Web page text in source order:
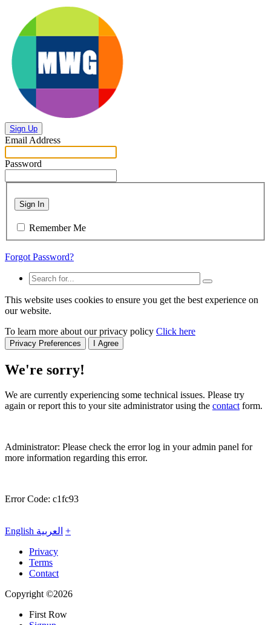
Sign Up
Email Address
Password
Sign In
Remember Me
Forgot Password?
This website uses cookies to ensure you get the best experience on
our website.
To learn more about our privacy policy Click here
Privacy Preferences I Agree
We're sorry!
We are currently experiencing some technical issues. Please try
again or report this to your site administrator using the contactform.
Administrator: Please check the error log in your admin panel for
more information regarding this error.
Error Code: c1fc93
English العربية +
Privacy
Terms
Contact
Copyright ©2026
First Row